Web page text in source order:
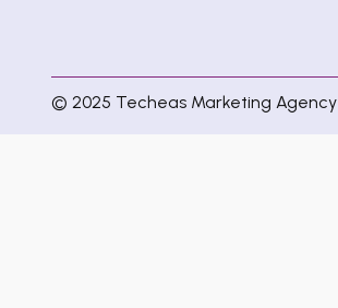
© 2025 Techeas Marketing Agency